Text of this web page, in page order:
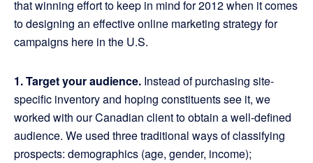
that winning effort to keep in mind for 2012 when it comes
to designing an effective online marketing strategy for
campaigns here in the U.S.
1. Target your audience. Instead of purchasing site-
specific inventory and hoping constituents see it, we
worked with our Canadian client to obtain a well-defined
audience. We used three traditional ways of classifying
prospects: demographics (age, gender, income);